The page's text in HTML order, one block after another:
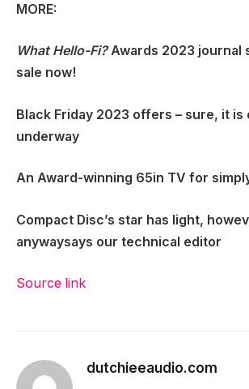
MORE:
What Hello-Fi?Awards 2023 journal
sale now!
Black Friday 2023 offers – sure, it
underway
An Award-winning 65in TV for
Compact Disc’s star has light,
anywaysays our technical editor
Source link
dutchieeaudio.com